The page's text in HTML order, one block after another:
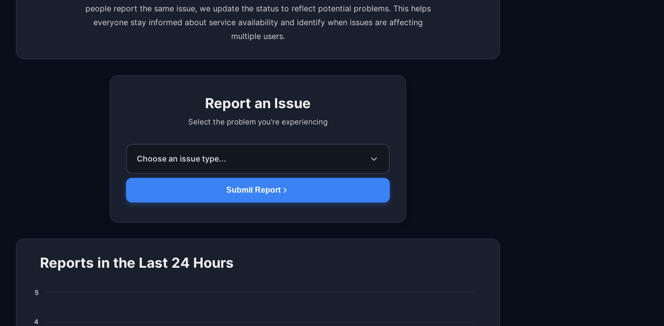
people report the same issue, we update the status to reflect potential problems. This helps
everyone stay informed about service availability and identify when issues are affecting
multiple users.
Report an Issue
Select the problem you're experiencing
Choose an issue type...
Submit Report
Reports in the Last 24 Hours